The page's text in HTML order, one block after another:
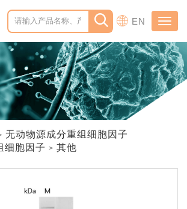
EN
无动物源成分重组细胞因子
细胞因子
其他